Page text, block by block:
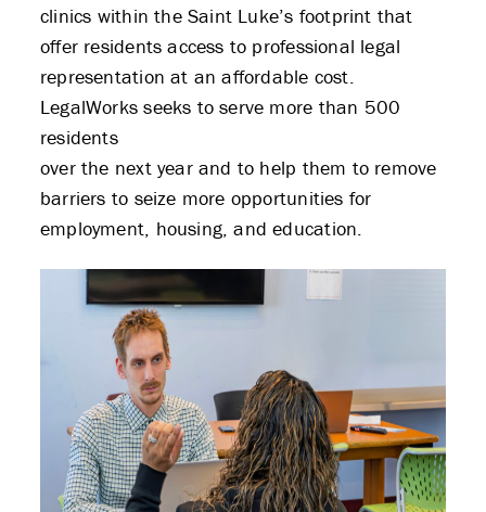
clinics within the Saint Luke’s footprint that
offer residents access to professional legal
representation at an affordable cost.
LegalWorks seeks to serve more than 500
residents
over the next year and to help them to remove
barriers to seize more opportunities for
employment, housing, and education.